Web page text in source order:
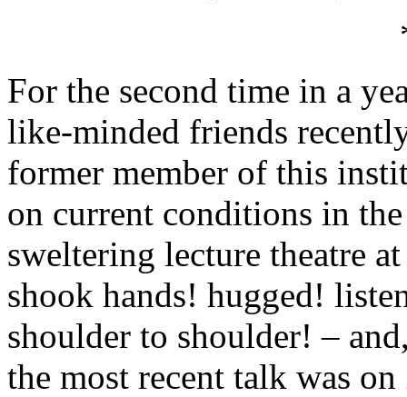
For the second time in a
like-minded friends
former member of this
on current conditions in
sweltering lecture theatre
shook hands! hugged!
shoulder to shoulder! –
the most recent talk was